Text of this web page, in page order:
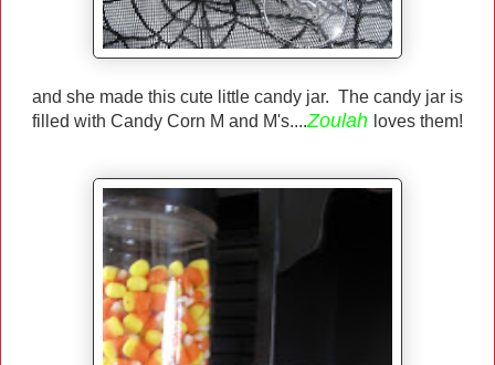
and she made this cute little candy jar. The candy jar is
filled with Candy Corn M and M's....Zoulah loves them!